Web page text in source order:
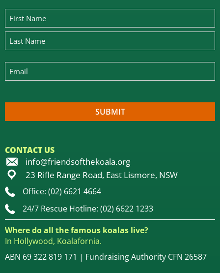
CONTACT US
info@friendsofthekoala.org
23 Rifle Range Road, East Lismore, NSW
Office: (02) 6621 4664
24/7 Rescue Hotline: (02) 6622 1233
Where do all the famous koalas live?
In Hollywood, Koalafornia.
ABN 69 322 819 171 | Fundraising Authority CFN 26587